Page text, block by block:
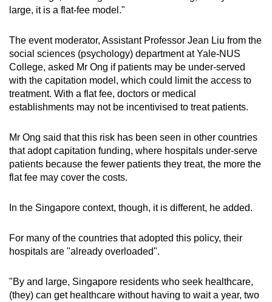
large, it is a flat-fee model."
The event moderator, Assistant Professor Jean Liu from the
social sciences (psychology) department at Yale-NUS
College, asked Mr Ong if patients may be under-served
with the capitation model, which could limit the access to
treatment. With a flat fee, doctors or medical
establishments may not be incentivised to treat patients.
Mr Ong said that this risk has been seen in other countries
that adopt capitation funding, where hospitals under-serve
patients because the fewer patients they treat, the more the
flat fee may cover the costs.
In the Singapore context, though, it is different, he added.
For many of the countries that adopted this policy, their
hospitals are "already overloaded".
"By and large, Singapore residents who seek healthcare,
(they) can get healthcare without having to wait a year, two